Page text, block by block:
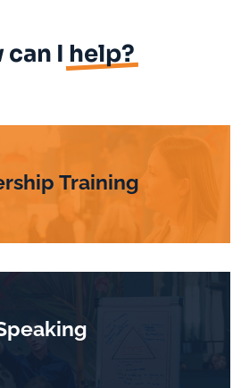
can I help?
Training